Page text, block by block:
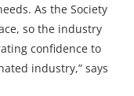
As the Society
so the industry
confidence to
industry,” says